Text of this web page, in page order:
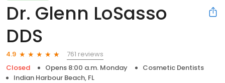
Dr. Glenn LoSasso
DDS
4.9
761 reviews
Closed
Opens 8:00 a.m. Monday
Cosmetic Dentists
Indian Harbour Beach, FL